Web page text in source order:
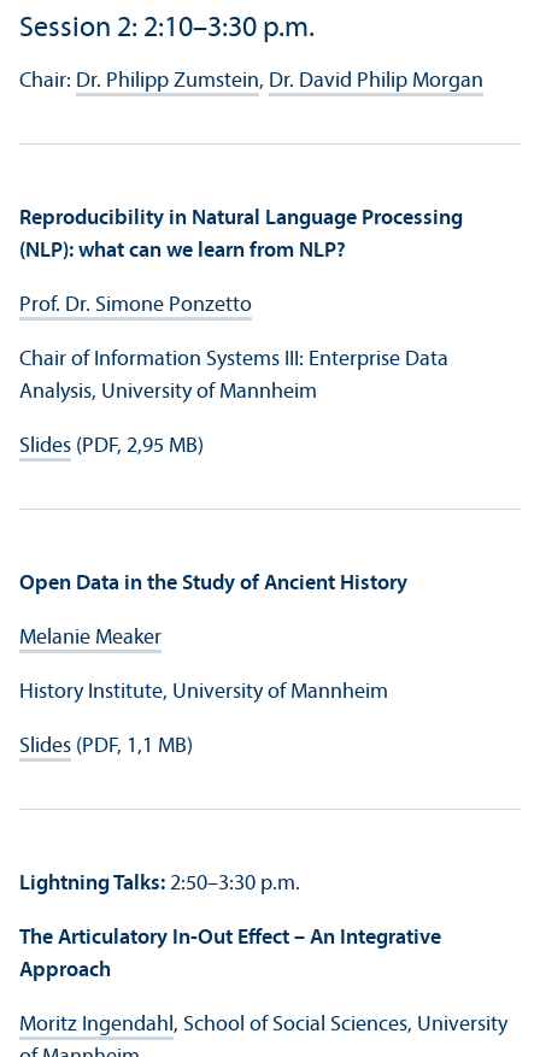
Session 2: 2:10–3:30 p.m.
Chair: Dr. Philipp Zumstein, Dr. David Philip Morgan
Reproducibility in Natural Language Processing
(NLP): what can we learn from NLP?
Prof. Dr. Simone Ponzetto
Chair of Information Systems III: Enterprise Data
Analysis, University of Mannheim
Slides (PDF, 2,95 MB)
Open Data in the Study of Ancient History
Melanie Meaker
History Institute, University of Mannheim
Slides (PDF, 1,1 MB)
Lightning Talks: 2:50–3:30 p.m.
The Articulatory In-Out Effect – An Integrative
Approach
Moritz Ingendahl, School of Social Sciences, University